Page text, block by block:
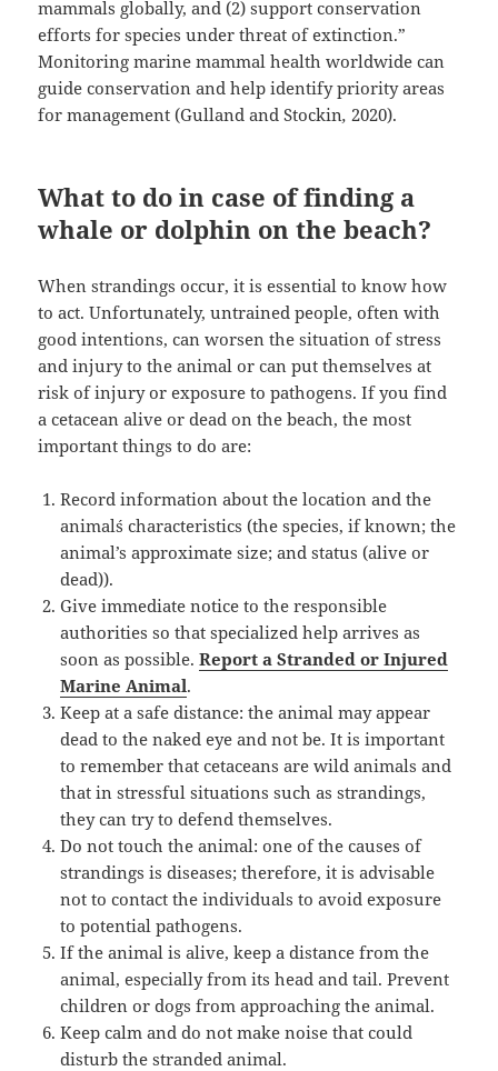
mammals globally, and (2) support conservation
efforts for species under threat of extinction.”
Monitoring marine mammal health worldwide can
guide conservation and help identify priority areas
for management (Gulland and Stockin, 2020).
What to do in case of finding a
whale or dolphin on the beach?
When strandings occur, it is essential to know how
to act. Unfortunately, untrained people, often with
good intentions, can worsen the situation of stress
and injury to the animal or can put themselves at
risk of injury or exposure to pathogens. If you find
a cetacean alive or dead on the beach, the most
important things to do are:
Record information about the location and the
animal´s characteristics (the species, if known; the
animal’s approximate size; and status (alive or
dead)).
Give immediate notice to the responsible
authorities so that specialized help arrives as
soon as possible.Report a Stranded or Injured
Marine Animal.
Keep at a safe distance: the animal may appear
dead to the naked eye and not be. It is important
to remember that cetaceans are wild animals and
that in stressful situations such as strandings,
they can try to defend themselves.
Do not touch the animal: one of the causes of
strandings is diseases; therefore, it is advisable
not to contact the individuals to avoid exposure
to potential pathogens.
If the animal is alive, keep a distance from the
animal, especially from its head and tail. Prevent
children or dogs from approaching the animal.
Keep calm and do not make noise that could
disturb the stranded animal.